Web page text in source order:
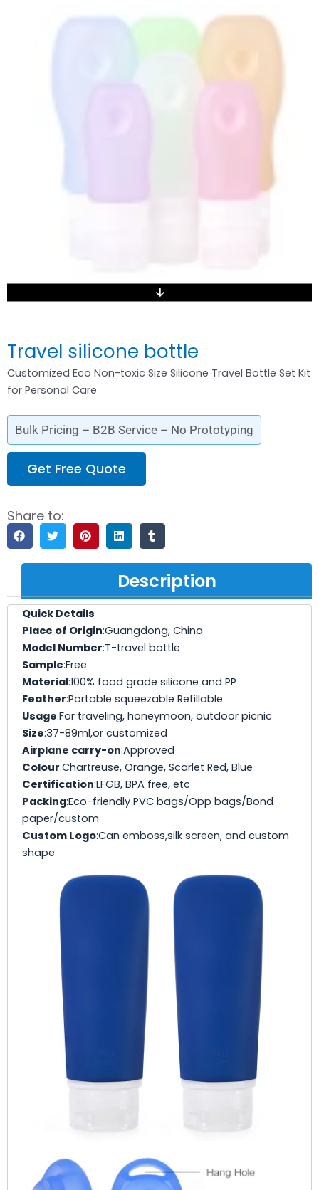
Travel silicone bottle
Customized Eco Non-toxic Size Silicone Travel Bottle Set Kit
for Personal Care
Bulk Pricing – B2B Service – No Prototyping
Get Free Quote
Share to:
Description
Quick Details
Place of Origin:Guangdong, China
Model Number:T-travel bottle
Sample:Free
Material:100% food grade silicone and PP
Feather:Portable squeezable Refillable
Usage:For traveling, honeymoon, outdoor picnic
Size:37-89ml,or customized
Airplane carry-on:Approved
Colour:Chartreuse, Orange, Scarlet Red, Blue
Certification:LFGB, BPA free, etc
Packing:Eco-friendly PVC bags/Opp bags/Bond
paper/custom
Custom Logo:Can emboss,silk screen, and custom
shape